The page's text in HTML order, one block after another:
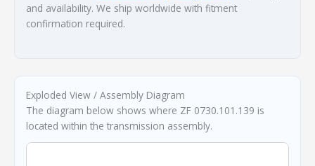
and availability. We ship worldwide with fitment
confirmation required.
Exploded View / Assembly Diagram
The diagram below shows where ZF 0730.101.139 is
located within the transmission assembly.